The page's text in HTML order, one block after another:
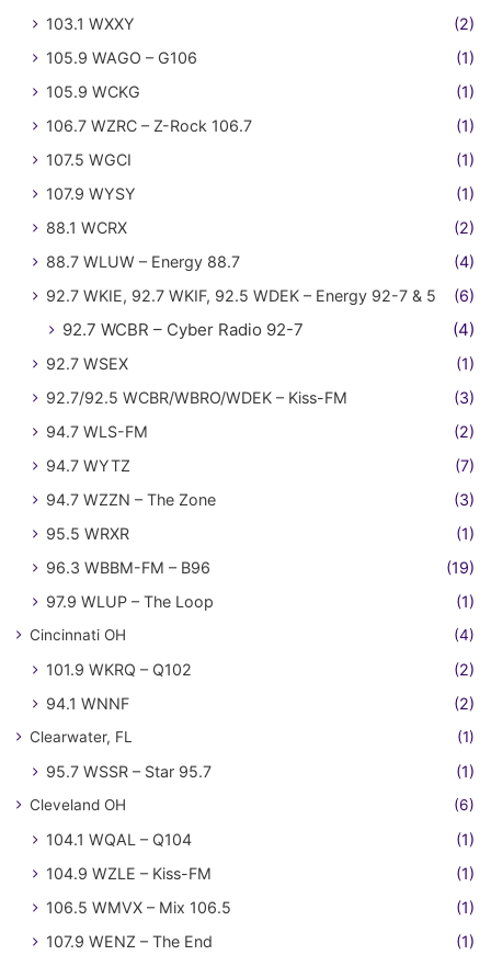
103.1 WXXY
(2)
105.9 WAGO – G106
(1)
105.9 WCKG
(1)
106.7 WZRC – Z-Rock 106.7
(1)
107.5 WGCI
(1)
107.9 WYSY
(1)
88.1 WCRX
(2)
88.7 WLUW – Energy 88.7
(4)
92.7 WKIE, 92.7 WKIF, 92.5 WDEK – Energy 92-7 & 5
(6)
92.7 WCBR – Cyber Radio 92-7 (4)
92.7 WSEX
(1)
92.7/92.5 WCBR/WBRO/WDEK – Kiss-FM
(3)
94.7 WLS-FM
(2)
94.7 WYTZ
(7)
94.7 WZZN – The Zone
(3)
95.5 WRXR
(1)
96.3 WBBM-FM – B96
(19)
97.9 WLUP – The Loop
(1)
Cincinnati OH (4)
101.9 WKRQ – Q102
(2)
94.1 WNNF
(2)
Clearwater, FL (1)
95.7 WSSR – Star 95.7 (1)
Cleveland OH (6)
104.1 WQAL – Q104
(1)
104.9 WZLE – Kiss-FM
(1)
106.5 WMVX – Mix 106.5
(1)
107.9 WENZ – The End
(1)